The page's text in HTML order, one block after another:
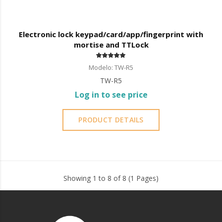
Electronic lock keypad/card/app/fingerprint with
mortise and TTLock
Modelo: TW-R5
TW-R5
Log in to see price
PRODUCT DETAILS
Showing 1 to 8 of 8 (1 Pages)